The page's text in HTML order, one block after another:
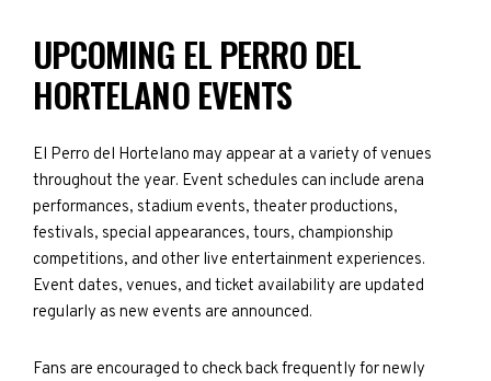
UPCOMING EL PERRO DEL
HORTELANO EVENTS
El Perro del Hortelano may appear at a variety of venues
throughout the year. Event schedules can include arena
performances, stadium events, theater productions,
festivals, special appearances, tours, championship
competitions, and other live entertainment experiences.
Event dates, venues, and ticket availability are updated
regularly as new events are announced.
Fans are encouraged to check back frequently for newly